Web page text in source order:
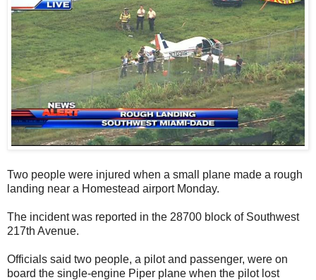
Two people were injured when a small plane made a rough
landing near a Homestead airport Monday.
The incident was reported in the 28700 block of Southwest
217th Avenue.
Officials said two people, a pilot and passenger, were on
board the single-engine Piper plane when the pilot lost